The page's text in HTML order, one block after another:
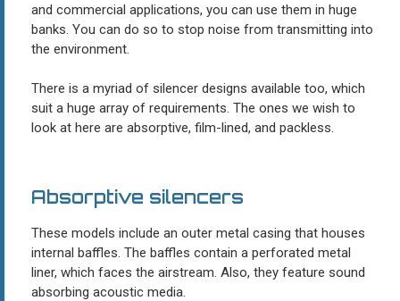
and commercial applications, you can use them in huge
banks. You can do so to stop noise from transmitting into
the environment.
There is a myriad of silencer designs available too, which
suit a huge array of requirements. The ones we wish to
look at here are absorptive, film-lined, and packless.
Absorptive silencers
These models include an outer metal casing that houses
internal baffles. The baffles contain a perforated metal
liner, which faces the airstream. Also, they feature sound
absorbing acoustic media.